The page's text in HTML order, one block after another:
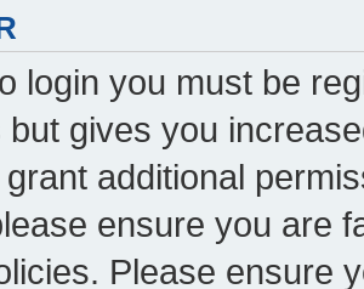
login you must be
but gives you
additional
ensure you are
Please ensure